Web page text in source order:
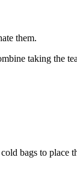
them.
taking the
bags to place